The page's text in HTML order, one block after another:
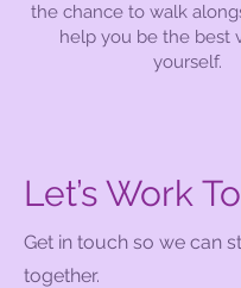
the chance to walk
help you be the best
yourself.
Let’s Work
Get in touch so we can
together.